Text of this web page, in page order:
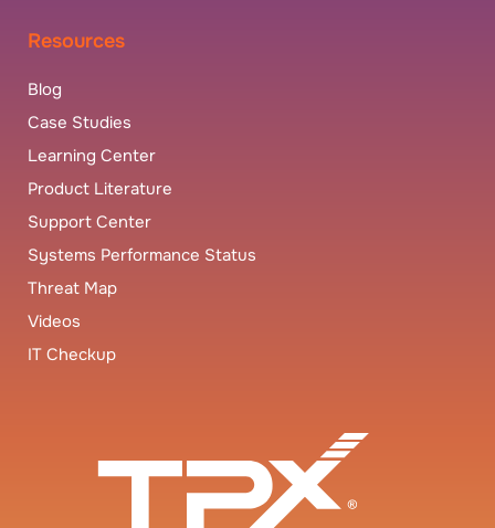
Resources
Blog
Case Studies
Learning Center
Product Literature
Support Center
Systems Performance Status
Threat Map
Videos
IT Checkup